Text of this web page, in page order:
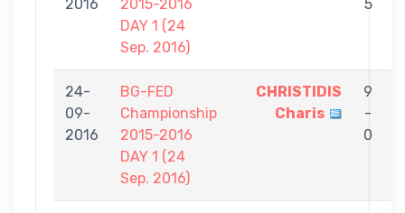
2016
2015-2016
DAY 1 (24
Sep. 2016)
5
24-
09-
2016
BG-FED
Championship
2015-2016
DAY 1 (24
Sep. 2016)
CHRISTIDIS
Charis
9
-
0